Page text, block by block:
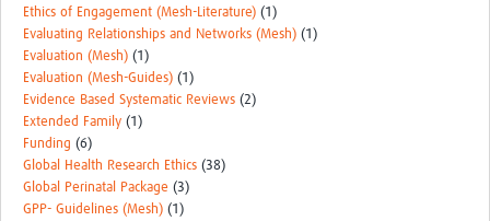
Ethics of Engagement (Mesh-Literature) (1)
Evaluating Relationships and Networks (Mesh) (1)
Evaluation (Mesh) (1)
Evaluation (Mesh-Guides) (1)
Evidence Based Systematic Reviews (2)
Extended Family (1)
Funding (6)
Global Health Research Ethics (38)
Global Perinatal Package (3)
GPP- Guidelines (Mesh) (1)